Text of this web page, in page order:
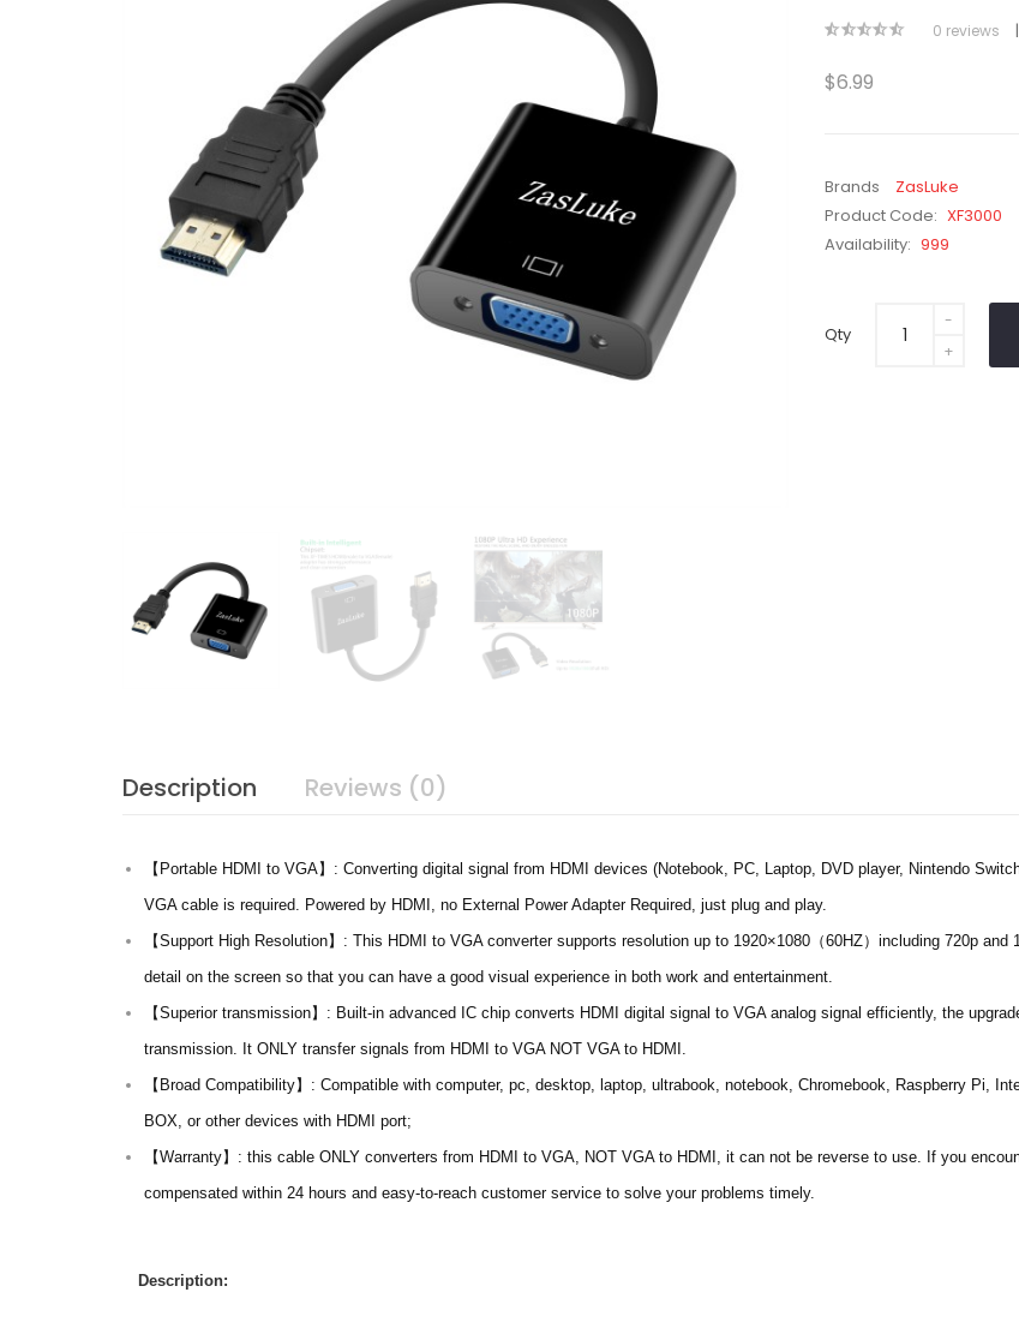
0 reviews |
$6.99
Brands
ZasLuke
Product Code: XF3000
Availability: 999
Qty
Description Reviews (0)
【Portable HDMI to VGA】: Converting digital signal from HDMI devices (Notebook, PC, Laptop, DVD player, Nintendo
VGA cable is required. Powered by HDMI, no External Power Adapter Required, just plug and play.
【Support High Resolution】: This HDMI to VGA converter supports resolution up to 1920×1080（60HZ）including 720p
detail on the screen so that you can have a good visual experience in both work and entertainment.
【Superior transmission】: Built-in advanced IC chip converts HDMI digital signal to VGA analog signal efficiently, the
transmission. It ONLY transfer signals from HDMI to VGA NOT VGA to HDMI.
【Broad Compatibility】: Compatible with computer, pc, desktop, laptop, ultrabook, notebook, Chromebook, Raspberry Pi,
BOX, or other devices with HDMI port;
【Warranty】: this cable ONLY converters from HDMI to VGA, NOT VGA to HDMI, it can not be reverse to use. If you
compensated within 24 hours and easy-to-reach customer service to solve your problems timely.
Description: